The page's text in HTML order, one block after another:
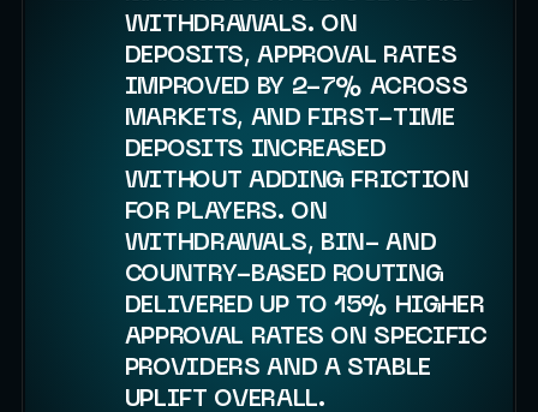
WITHDRAWALS. ON
DEPOSITS, APPROVAL RATES
IMPROVED BY 2-7% ACROSS
MARKETS, AND FIRST-TIME
DEPOSITS INCREASED
WITHOUT ADDING FRICTION
FOR PLAYERS. ON
WITHDRAWALS, BIN- AND
COUNTRY-BASED ROUTING
DELIVERED UP TO 15% HIGHER
APPROVAL RATES ON SPECIFIC
PROVIDERS AND A STABLE
UPLIFT OVERALL.